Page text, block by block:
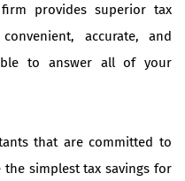
provides superior tax
accurate, and
to answer all of your
that are committed to
simplest tax savings for